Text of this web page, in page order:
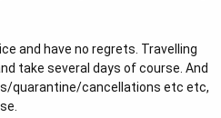
and have no regrets. Travelling
take several days of course. And
quarantine/cancellations etc etc,